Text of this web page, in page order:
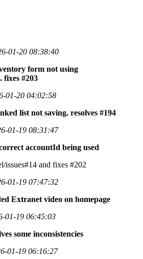
01-20 08:38:40
form not using
fixes #203
01-20 04:02:58
list not saving. resolves #194
01-19 08:31:47
accountId being used
issues#14 and fixes #202
01-19 07:47:32
Extranet video on homepage
01-19 06:45:03
some inconsistencies
01-19 06:16:27